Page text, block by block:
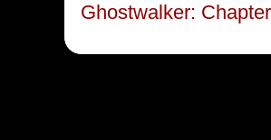
Ghostwalker: